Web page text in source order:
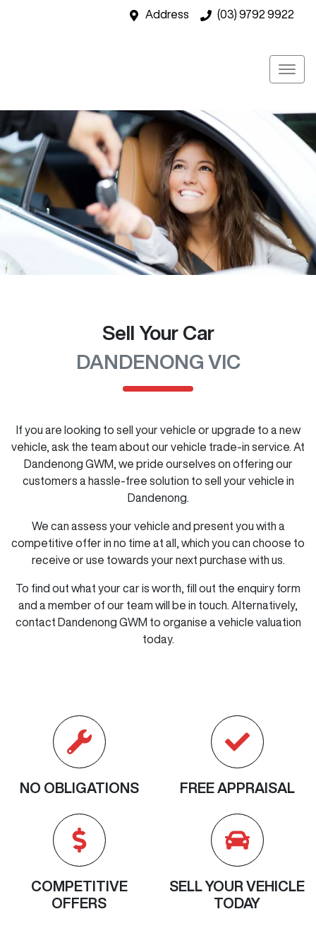
Address (03) 9792 9922
Sell Your Car
DANDENONG VIC
If you are looking to sell
your vehicle or upgrade to a new
vehicle, ask the team about our vehicle trade-in service. At
Dandenong GWM , we pride ourselves on offering our
customers a hassle-free solution to sell
your vehicle in
Dandenong
We can assess your vehicle and present you with a
competitive offer in no time at all, which you can choose to
receive or use towards your next purchase with us.
To find out what your car is worth, fill out the enquiry form
and a member of our team will be in touch. Alternatively,
contact Dandenong GWM to organise a vehicle valuation
today.
NO OBLIGATIONS FREE APPRAISAL
COMPETITIVE
OFFERS
SELL YOUR VEHICLE
TODAY